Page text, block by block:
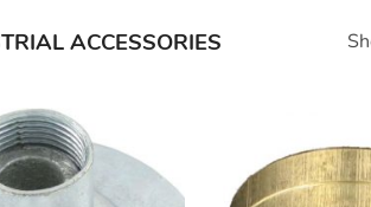
ACCESSORIES
WISHLIST